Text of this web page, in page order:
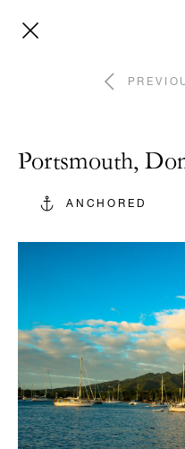
Portsmouth,
ANCHORED